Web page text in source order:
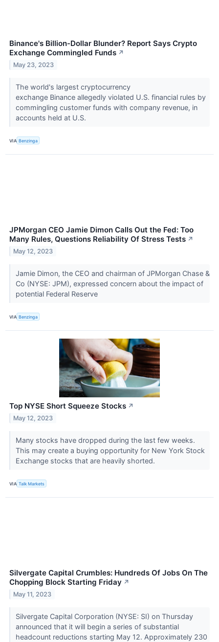
Binance's Billion-Dollar Blunder? Report Says Crypto
Exchange Commingled Funds ↗
May 23, 2023
The world's largest cryptocurrency
exchange Binance allegedly violated U.S. financial rules by
commingling customer funds with company revenue, in
accounts held at U.S.
VIA Benzinga
JPMorgan CEO Jamie Dimon Calls Out the Fed: Too
Many Rules, Questions Reliability Of Stress Tests ↗
May 12, 2023
Jamie Dimon, the CEO and chairman of JPMorgan Chase &
Co (NYSE: JPM), expressed concern about the impact of
potential Federal Reserve
VIA Benzinga
Top NYSE Short Squeeze Stocks ↗
May 12, 2023
​​​​​​​Many stocks have dropped during the last few weeks.
This may create a buying opportunity for New York Stock
Exchange stocks that are heavily shorted.
VIA Talk Markets
Silvergate Capital Crumbles: Hundreds Of Jobs On The
Chopping Block Starting Friday ↗
May 11, 2023
Silvergate Capital Corporation (NYSE: SI) on Thursday
announced that it will begin a series of substantial
headcount reductions starting May 12. Approximately 230